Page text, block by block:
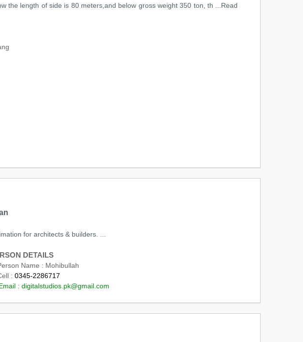
the length of side is 80 meters,and below gross weight 350 ton, th ...Read
for architects & builders. ...
DETAILS
Name : Mohibullah
: 0345-2286717
: digitalstudios.pk@gmail.com